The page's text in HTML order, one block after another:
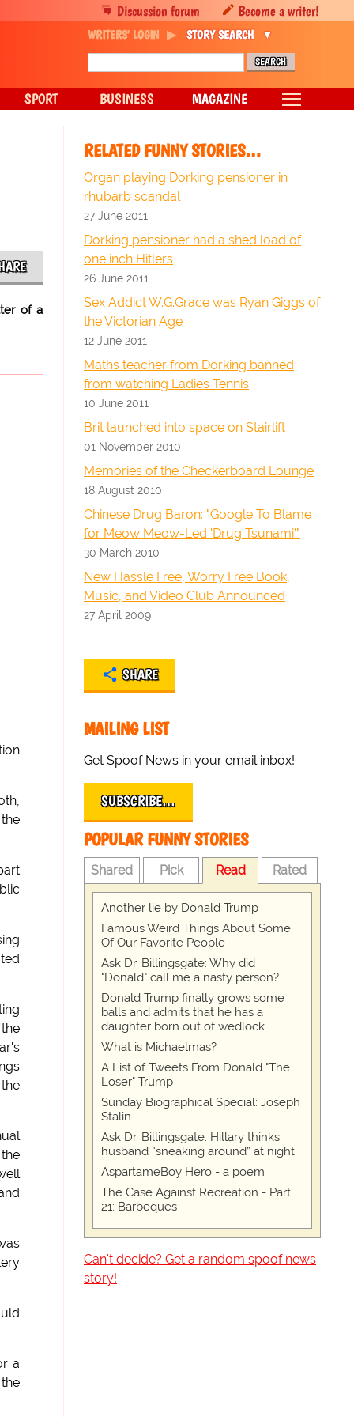
of a
a
RELATED FUNNY STORIES…
Organ playing Dorking pensioner in
rhubarb scandal
27 June 2011
Dorking pensioner had a shed load of
one inch Hitlers
26 June 2011
Sex Addict W.G.Grace was Ryan Giggs of
the Victorian Age
12 June 2011
Maths teacher from Dorking banned
from watching Ladies Tennis
10 June 2011
Brit launched into space on Stairlift
01 November 2010
Memories of the Checkerboard Lounge
18 August 2010
Chinese Drug Baron: "Google To Blame
for Meow Meow-Led 'Drug Tsunami'"
30 March 2010
New Hassle Free, Worry Free Book,
Music, and Video Club Announced
27 April 2009
SHARE
MAILING LIST
Get Spoof News in your email inbox!
SUBSCRIBE…
POPULAR FUNNY STORIES
Shared Pick Read Rated
Another lie by Donald Trump
Famous Weird Things About Some
Of Our Favorite People
Ask Dr. Billingsgate: Why did
"Donald" call me a nasty person?
Donald Trump finally grows some
balls and admits that he has a
daughter born out of wedlock
What is Michaelmas?
A List of Tweets From Donald "The
Loser" Trump
Sunday Biographical Special: Joseph
Stalin
Ask Dr. Billingsgate: Hillary thinks
husband “sneaking around” at night
AspartameBoy Hero - a poem
The Case Against Recreation - Part
21: Barbeques
Can't decide? Get a random spoof news
story!
Discussion forum Become a writer!
WRITERS' LOGIN STORY SEARCH
SPORT BUSINESS MAGAZINE